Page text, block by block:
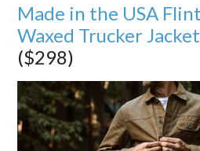
Made in the USA
Waxed Trucker
($298)